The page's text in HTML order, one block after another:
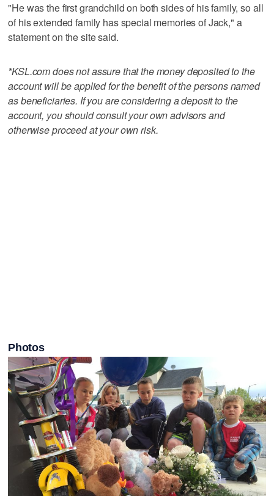
"He was the first grandchild on both sides of his family, so all
of his extended family has special memories of Jack," a
statement on the site said.
*KSL.com does not assure that the money deposited to the
account will be applied for the benefit of the persons named
as beneficiaries. If you are considering a deposit to the
account, you should consult your own advisors and
otherwise proceed at your own risk.
Photos